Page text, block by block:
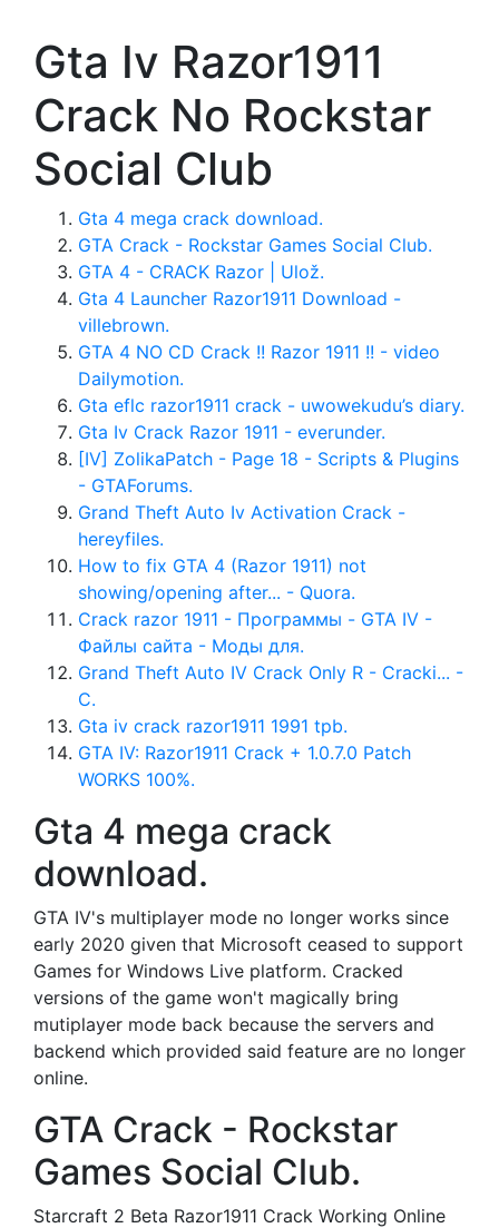
Gta Iv Razor1911
Crack No Rockstar
Social Club
Gta 4 mega crack download.
GTA Crack - Rockstar Games Social Club.
GTA 4 - CRACK Razor | Ulož.
Gta 4 Launcher Razor1911 Download -
villebrown.
GTA 4 NO CD Crack !! Razor 1911 !! - video
Dailymotion.
Gta eflc razor1911 crack - uwowekudu’s diary.
Gta Iv Crack Razor 1911 - everunder.
[IV] ZolikaPatch - Page 18 - Scripts & Plugins
- GTAForums.
Grand Theft Auto Iv Activation Crack -
hereyfiles.
How to fix GTA 4 (Razor 1911) not
showing/opening after... - Quora.
Crack razor 1911 - Программы - GTA IV -
Файлы сайта - Моды для.
Grand Theft Auto IV Crack Only R - Cracki... -
C.
Gta iv crack razor1911 1991 tpb.
GTA IV: Razor1911 Crack + 1.0.7.0 Patch
WORKS 100%.
Gta 4 mega crack
download.
GTA IV's multiplayer mode no longer works since
early 2020 given that Microsoft ceased to support
Games for Windows Live platform. Cracked
versions of the game won't magically bring
mutiplayer mode back because the servers and
backend which provided said feature are no longer
online.
GTA Crack - Rockstar
Games Social Club.
Starcraft 2 Beta Razor1911 Crack Working Online